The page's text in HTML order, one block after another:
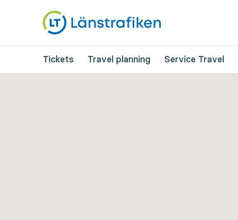
Tickets Travel planning Service Travel